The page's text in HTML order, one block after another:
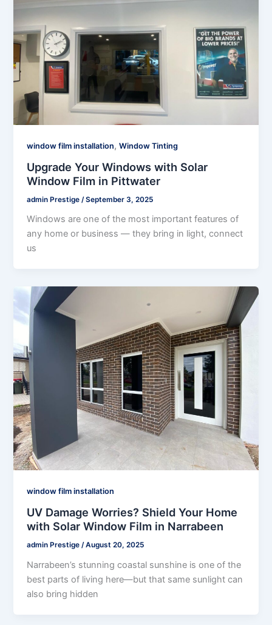
window film installation,Window Tinting
Upgrade Your Windows with Solar
Window Film in Pittwater
admin Prestige /September 3, 2025
Windows are one of the most important features of
any home or business — they bring in light, connect
us
window film installation
UV Damage Worries? Shield Your Home
with Solar Window Film in Narrabeen
admin Prestige /August 20, 2025
Narrabeen’s stunning coastal sunshine is one of the
best parts of living here—but that same sunlight can
also bring hidden